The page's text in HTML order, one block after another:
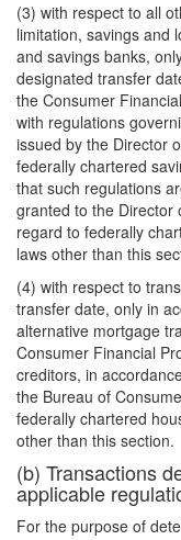
(3) with respect to all
limitation, savings and
and savings banks,
designated transfer
the Consumer
with regulations
issued by the Director
federally chartered
that such regulations
granted to the Director
regard to federally
laws other than this
(4) with respect to
transfer date, only in
alternative mortgage
Consumer Financial
creditors, in
the Bureau of
federally chartered
other than this section.
(b) Transactions
applicable
For the purpose of